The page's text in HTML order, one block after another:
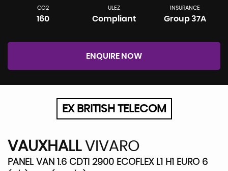
CO2
160
ULEZ
Compliant
INSURANCE
Group 37A
ENQUIRE NOW
EX BRITISH TELECOM
VAUXHALLVIVARO
PANEL VAN 1.6 CDTI 2900 ECOFLEX L1 H1 EURO 6